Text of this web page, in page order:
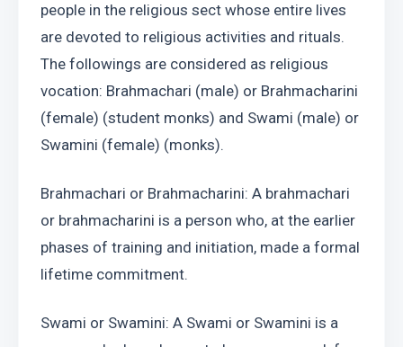
people in the religious sect whose entire lives
are devoted to religious activities and rituals.
The followings are considered as religious
vocation: Brahmachari (male) or Brahmacharini
(female) (student monks) and Swami (male) or
Swamini (female) (monks).
Brahmachari or Brahmacharini: A brahmachari
or brahmacharini is a person who, at the earlier
phases of training and initiation, made a formal
lifetime commitment.
Swami or Swamini: A Swami or Swamini is a